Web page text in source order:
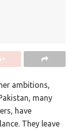
ambitions,
many
have
They leave